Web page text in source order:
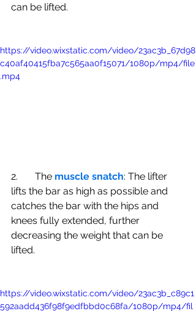
can be lifted.
https://video.wixstatic.com/video/23ac3b_67d98
c40af40415fba7c565aa0f15071/1080p/mp4/file
.mp4
2.       The muscle snatch: The lifter
lifts the bar as high as possible and
catches the bar with the hips and
knees fully extended, further
decreasing the weight that can be
lifted.
https://video.wixstatic.com/video/23ac3b_c89c1
592aadd436f98f9edfbbd0c68fa/1080p/mp4/fil